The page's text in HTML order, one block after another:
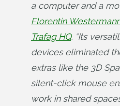
Florentin
Trafag HQ. “Its
devices eliminated
extras like the 3D
silent-click mouse
work in shared